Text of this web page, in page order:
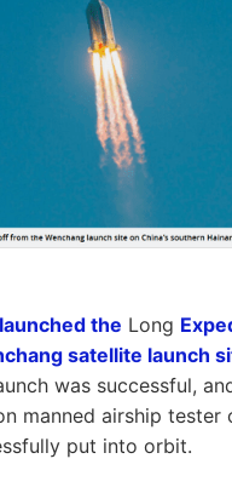
launched the Long
satellite launch
was successful,
manned airship tester
put into orbit.